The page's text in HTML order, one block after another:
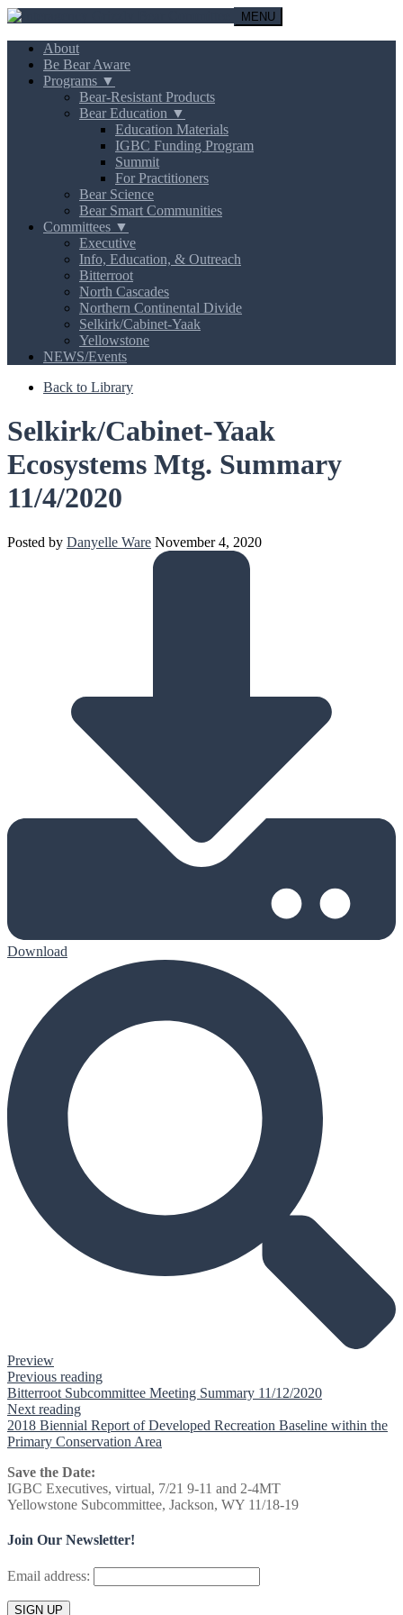
MENU
About
Be Bear Aware
Programs ▼
Bear-Resistant Products
Bear Education ▼
Education Materials
IGBC Funding Program
Summit
For Practitioners
Bear Science
Bear Smart Communities
Committees ▼
Executive
Info, Education, & Outreach
Bitterroot
North Cascades
Northern Continental Divide
Selkirk/Cabinet-Yaak
Yellowstone
NEWS/Events
Back to Library
Selkirk/Cabinet-Yaak
Ecosystems Mtg. Summary
11/4/2020
Posted by Danyelle Ware November 4, 2020
Download
Preview
Previous reading
Bitterroot Subcommittee Meeting Summary 11/12/2020
Next reading
2018 Biennial Report of Developed Recreation Baseline within the
Primary Conservation Area
Save the Date:
IGBC Executives, virtual, 7/21 9-11 and 2-4MT
Yellowstone Subcommittee, Jackson, WY 11/18-19
Join Our Newsletter!
Email address: